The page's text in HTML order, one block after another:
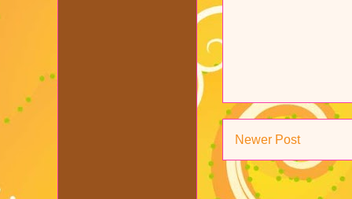
Newer Post